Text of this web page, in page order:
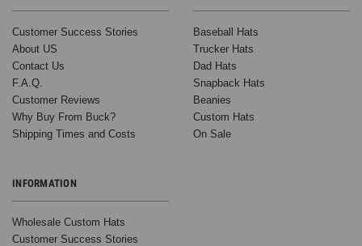
Customer Success Stories
About US
Contact Us
F.A.Q.
Customer Reviews
Why Buy From Buck?
Shipping Times and Costs
INFORMATION
Wholesale Custom Hats
Customer Success Stories
Baseball Hats
Trucker Hats
Dad Hats
Snapback Hats
Beanies
Custom Hats
On Sale